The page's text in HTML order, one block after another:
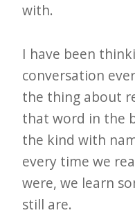
with.
I have been
conversation
the thing about
that word in the
the kind with
every time we
were, we learn
still are.